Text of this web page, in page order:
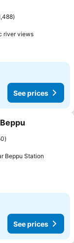
river viewsSee prices
See prices
Beppu Station
See prices